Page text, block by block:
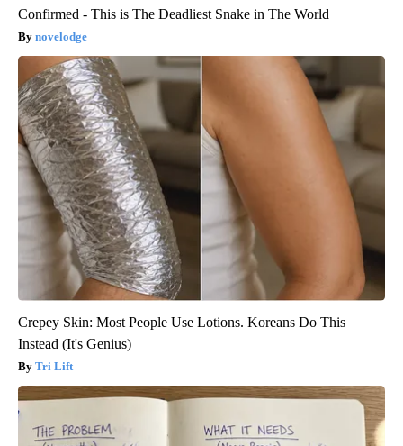
Confirmed - This is The Deadliest Snake in The World
novelodge
Crepey Skin: Most People Use Lotions. Koreans Do This
Instead (It's Genius)
Tri Lift